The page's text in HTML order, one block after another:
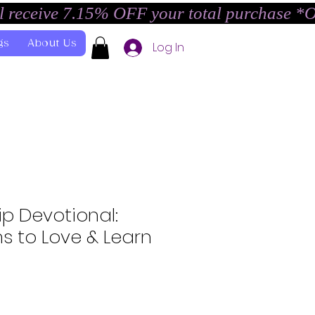
7.15% OFF your total purchase
About Us Log In
Devotional:
to Love & Learn